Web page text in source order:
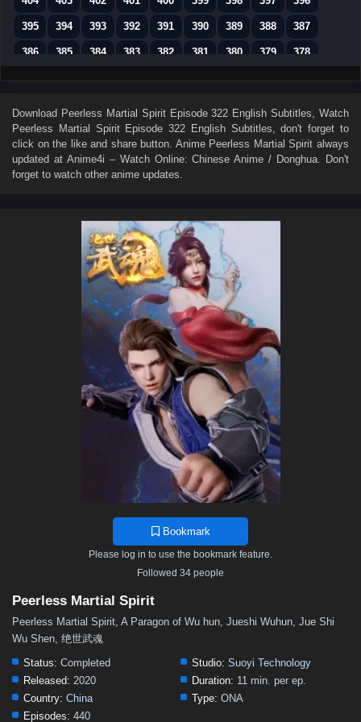
395 394 393 392 391 390 389 388 387
386 385 384 383 382 381 380 379 378
377 376 375 374 373 372 371 370 369
359 358 357 356 355 354 353 352 351
350 349 348 347 346 345 344 343 342
341 340 339 338 337
321 320 319 318
312 311 310 309 308
303 302 301 300 299
294 293 292 291 281–290
251–260 241–250 231–240 221–230
191–200 181–190 171–180
141–155 126–140 111–125 101–110
81–90 71–80 56–70 41–55 31–40
Download Peerless Martial Spirit Episode 322 English Subtitles , Watch
Peerless Martial Spirit Episode 322 English Subtitles , don't forget to
click on the like and share button. Anime Peerless Martial Spirit always
updated at Anime4i – Watch Online: Chinese Anime / Donghua. Don't
forget to watch other anime updates.
Bookmark
Please log in to use the bookmark feature.
Followed 34 people
Peerless Martial Spirit
Peerless Martial Spirit, A Paragon of Wu hun, Jueshi Wuhun, Jue Shi
Wu Shen, 绝世武魂
Status: Completed Studio: Suoyi Technology
Released: 2020 Duration: 11 min. per ep.
Country: China Type: ONA
Episodes: 440